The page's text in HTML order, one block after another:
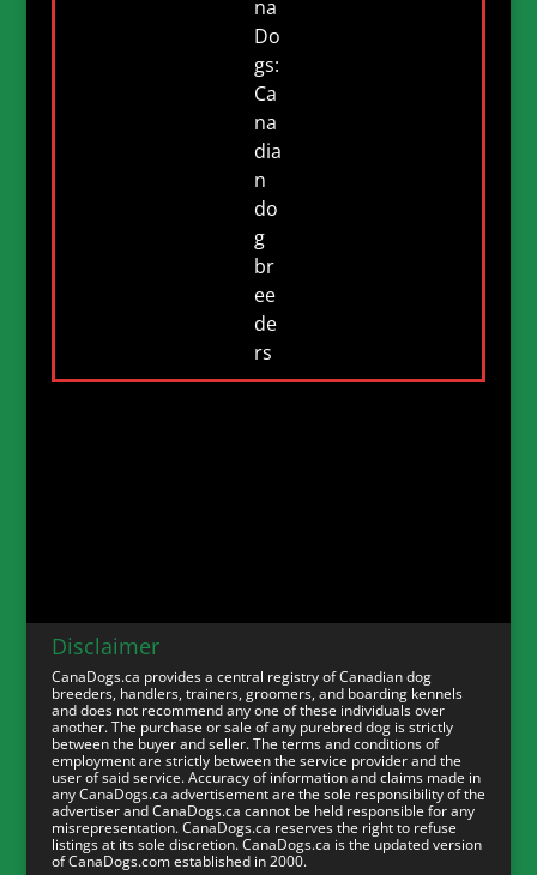
Disclaimer
CanaDogs.ca provides a central registry of Canadian dog
breeders, handlers, trainers, groomers, and boarding kennels
and does not recommend any one of these individuals over
another. The purchase or sale of any purebred dog is strictly
between the buyer and seller. The terms and conditions of
employment are strictly between the service provider and the
user of said service. Accuracy of information and claims made in
any CanaDogs.ca advertisement are the sole responsibility of the
advertiser and CanaDogs.ca cannot be held responsible for any
misrepresentation. CanaDogs.ca reserves the right to refuse
listings at its sole discretion. CanaDogs.ca is the updated version
of CanaDogs.com established in 2000.